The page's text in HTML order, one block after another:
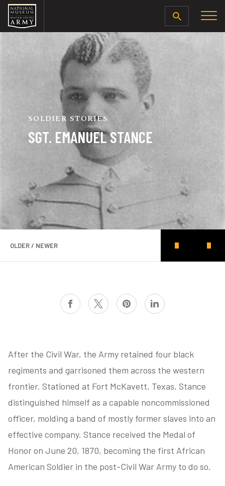
SEARCH
SOLDIER STORIES
SGT. EMANUEL STANCE
OLDER / NEWER
After the Civil War, the Army retained four black
regiments and garrisoned them across the western
frontier. Stationed at Fort McKavett, Texas, Stance
distinguished himself as a capable noncommissioned
officer, molding a band of mostly former slaves into an
effective company. Stance received the Medal of
Honor on June 20, 1870, becoming the first African
American Soldier in the post-Civil War Army to do so.